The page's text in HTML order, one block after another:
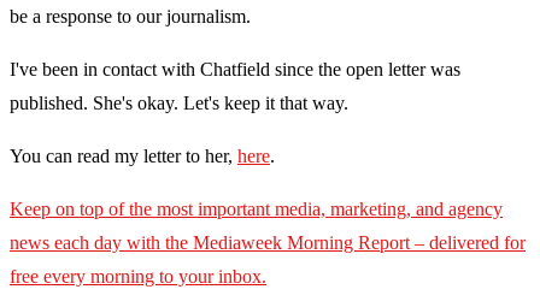
be a response to our journalism.
I've been in contact with Chatfield since the open letter was
published. She's okay. Let's keep it that way.
You can read my letter to her, here.
Keep on top of the most important media, marketing, and agency
news each day with the Mediaweek Morning Report – delivered for
free every morning to your inbox.